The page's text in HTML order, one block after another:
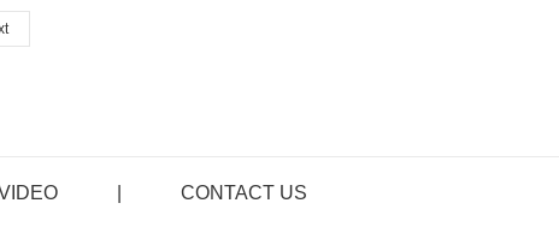
CONTACT US